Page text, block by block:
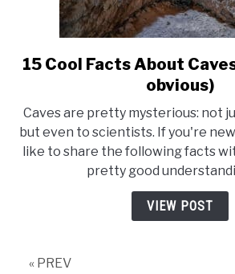
link
to
Cool
Facts
About
Caves
(That
15 Cool Facts About
obvious)
Caves are pretty mysterious: not
but even to scientists. If you're
like to share the following facts
pretty good
VIEW POST
« PREV